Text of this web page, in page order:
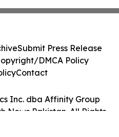
Inc. dba Affinity Group
News Pakistan. All Rights
Submit Press Release
DMCA Policy
Contact